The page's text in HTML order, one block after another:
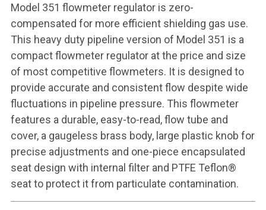
Model 351 flowmeter regulator is zero-
compensated for more efficient shielding gas use.
This heavy duty pipeline version of Model 351 is a
compact flowmeter regulator at the price and size
of most competitive flowmeters. It is designed to
provide accurate and consistent flow despite wide
fluctuations in pipeline pressure. This flowmeter
features a durable, easy-to-read, flow tube and
cover, a gaugeless brass body, large plastic knob for
precise adjustments and one-piece encapsulated
seat design with internal filter and PTFE Teflon®
seat to protect it from particulate contamination.